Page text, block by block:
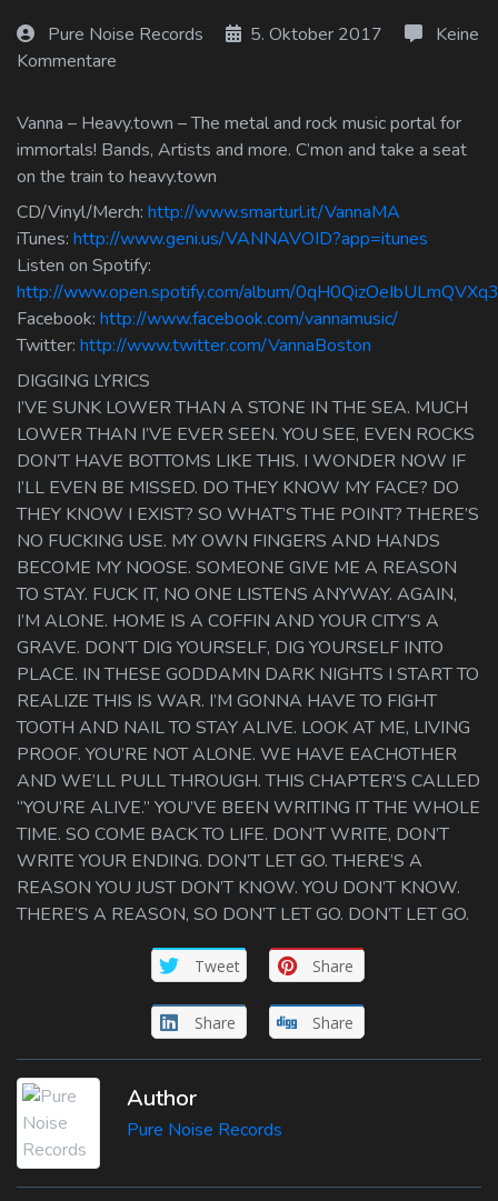
Pure Noise Records 5. Oktober 2017
Keine
Kommentare
Vanna – Heavy.town – The metal and rock music portal for
immortals! Bands, Artists and more. C’mon and take a seat
on the train to heavy.town
CD/Vinyl/Merch: http://www.smarturl.it/VannaMA
iTunes: http://www.geni.us/VANNAVOID?app=itunes
Listen on Spotify:
http://www.open.spotify.com/album/
Facebook: http://www.facebook.com/vannamusic/
Twitter: http://www.twitter.com/VannaBoston
DIGGING LYRICS
I’VE SUNK LOWER THAN A STONE IN THE SEA. MUCH
LOWER THAN I’VE EVER SEEN. YOU SEE, EVEN ROCKS
DON’T HAVE BOTTOMS LIKE THIS. I WONDER NOW IF
I’LL EVEN BE MISSED. DO THEY KNOW MY FACE? DO
THEY KNOW I EXIST? SO WHAT’S THE POINT? THERE’S
NO FUCKING USE. MY OWN FINGERS AND HANDS
BECOME MY NOOSE. SOMEONE GIVE ME A REASON
TO STAY. FUCK IT, NO ONE LISTENS ANYWAY. AGAIN,
I’M ALONE. HOME IS A COFFIN AND YOUR CITY’S A
GRAVE. DON’T DIG YOURSELF, DIG YOURSELF INTO
PLACE. IN THESE GODDAMN DARK NIGHTS I START TO
REALIZE THIS IS WAR. I’M GONNA HAVE TO FIGHT
TOOTH AND NAIL TO STAY ALIVE. LOOK AT ME, LIVING
PROOF. YOU’RE NOT ALONE. WE HAVE EACHOTHER
AND WE’LL PULL THROUGH. THIS CHAPTER’S CALLED
“YOU’RE ALIVE.” YOU’VE BEEN WRITING IT THE WHOLE
TIME. SO COME BACK TO LIFE. DON’T WRITE, DON’T
WRITE YOUR ENDING. DON’T LET GO. THERE’S A
REASON YOU JUST DON’T KNOW. YOU DON’T KNOW.
THERE’S A REASON, SO DON’T LET GO. DON’T LET GO.
Tweet Share
Share Share
Author
Pure Noise Records